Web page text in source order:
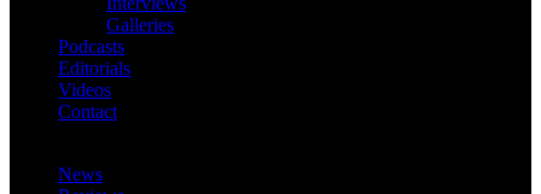
Galleries
Podcasts
Editorials
Videos
Contact
News